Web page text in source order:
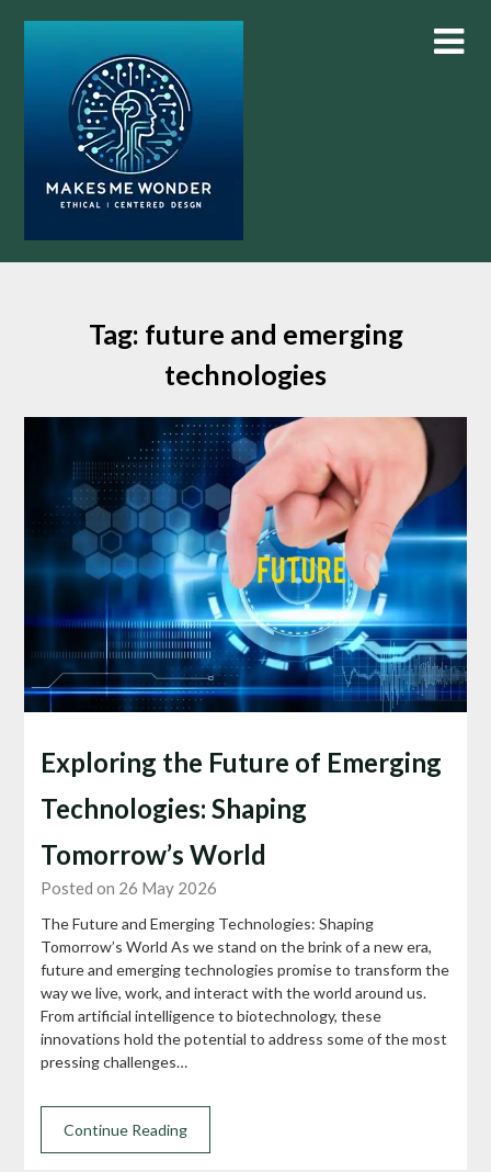
Tag: future and emerging
technologies
Exploring the Future of Emerging
Technologies: Shaping
Tomorrow’s World
Posted on 26 May 2026
The Future and Emerging Technologies: Shaping
Tomorrow’s World As we stand on the brink of a new era,
future and emerging technologies promise to transform the
way we live, work, and interact with the world around us.
From artificial intelligence to biotechnology, these
innovations hold the potential to address some of the most
pressing challenges…
Continue Reading